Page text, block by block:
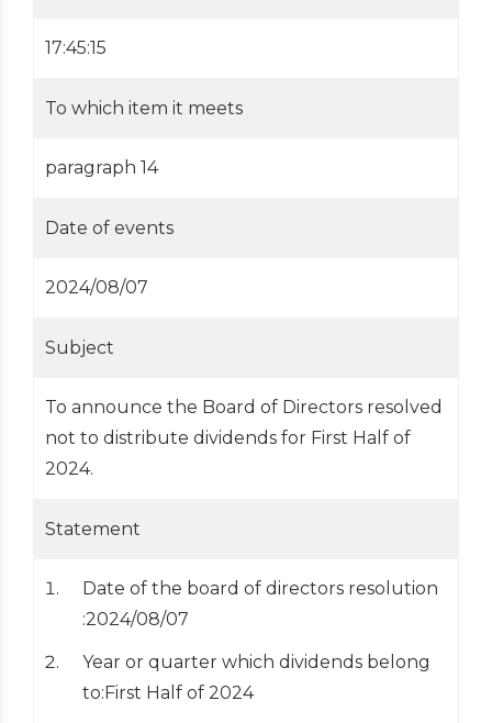
17:45:15
To which item it meets
paragraph 14
Date of events
2024/08/07
Subject
To announce the Board of Directors resolved
not to distribute dividends for First Half of
2024.
Statement
Date of the board of directors resolution
:2024/08/07
Year or quarter which dividends belong
to:First Half of 2024